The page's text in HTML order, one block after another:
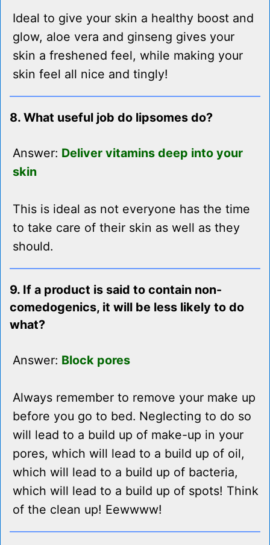
Ideal to give your skin a healthy boost and
glow, aloe vera and ginseng gives your
skin a freshened feel, while making your
skin feel all nice and tingly!
8. What useful job do lipsomes do?
Answer: Deliver vitamins deep into your
skin
This is ideal as not everyone has the time
to take care of their skin as well as they
should.
9. If a product is said to contain non-
comedogenics, it will be less likely to do
what?
Answer: Block pores
Always remember to remove your make up
before you go to bed. Neglecting to do so
will lead to a build up of make-up in your
pores, which will lead to a build up of oil,
which will lead to a build up of bacteria,
which will lead to a build up of spots! Think
of the clean up! Eewwww!